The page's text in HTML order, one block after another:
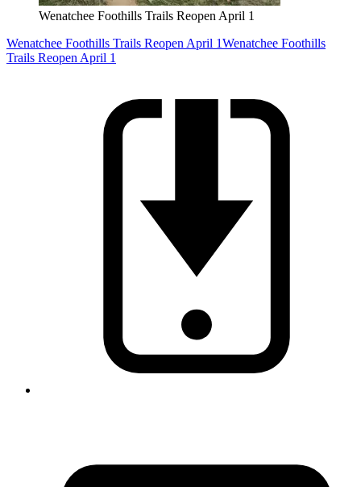
Wenatchee Foothills Trails Reopen April 1
Wenatchee Foothills Trails Reopen April 1Wenatchee Foothills
Trails Reopen April 1